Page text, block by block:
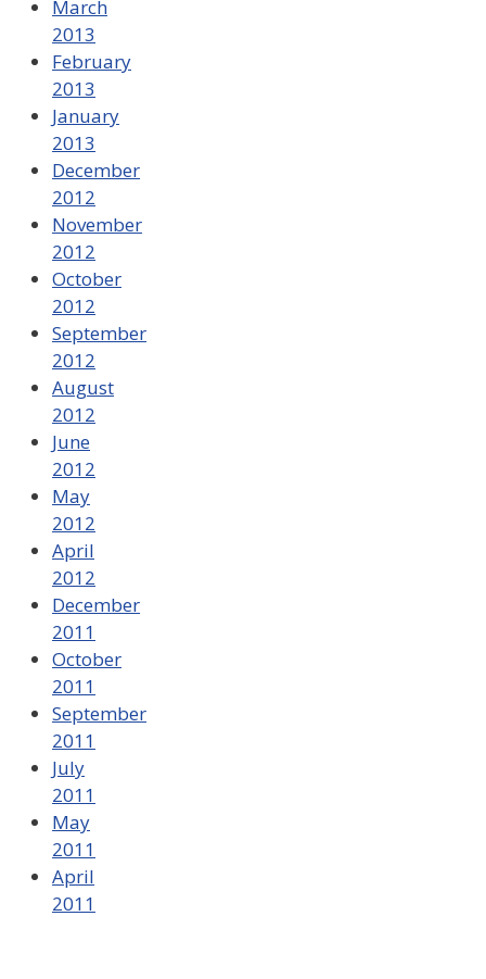
March
2013
February
2013
January
2013
December
2012
November
2012
October
2012
September
2012
August
2012
June
2012
May
2012
April
2012
December
2011
October
2011
September
2011
July
2011
May
2011
April
2011